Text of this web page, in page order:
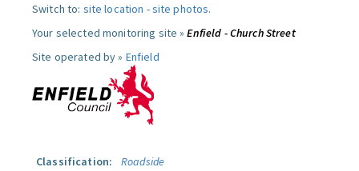
Switch to: site location -site photos.
Your selected monitoring site »Enfield - Church Street
Site operated by » Enfield
Classification:
Roadside